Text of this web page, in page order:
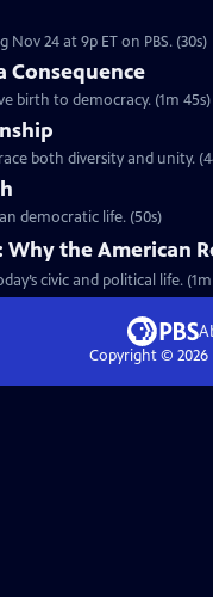
24 at 9p ET on PBS. (30s)
Consequence
birth to democracy. (1m 45s)
both diversity and unity.
democratic life. (50s)
Why the American
civic and political life. (1m
Copyright © 2026